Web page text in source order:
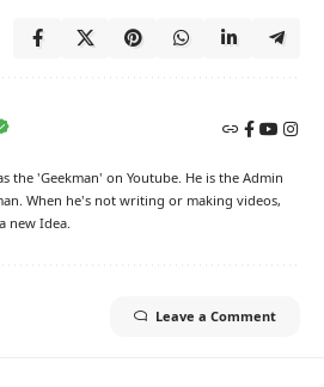
the 'Geekman' on Youtube. He is the Admin
When he's not writing or making videos,
new Idea.
Leave a Comment